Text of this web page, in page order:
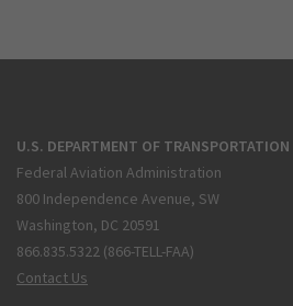
U.S. DEPARTMENT OF TRANSPORTATION
Federal Aviation Administration
800 Independence Avenue, SW
Washington, DC 20591
866.835.5322 (866-TELL-FAA)
Contact Us